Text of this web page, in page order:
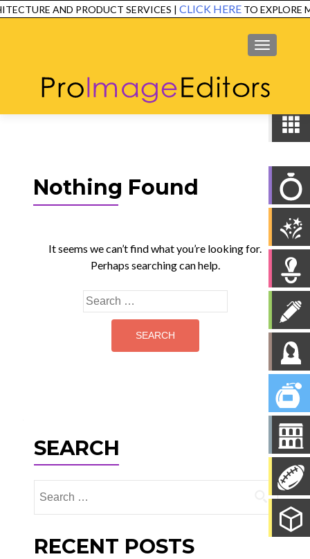
AND PRODUCT SERVICES | CLICK HERETO EXPLORE
MENU
SERVICES EXAMPLES
TESTIMONIALS
Nothing Found
It seems we can’t find what you’re looking for.
Perhaps searching can help.
Search
for:
SEARCH
for:
RECENT POSTS